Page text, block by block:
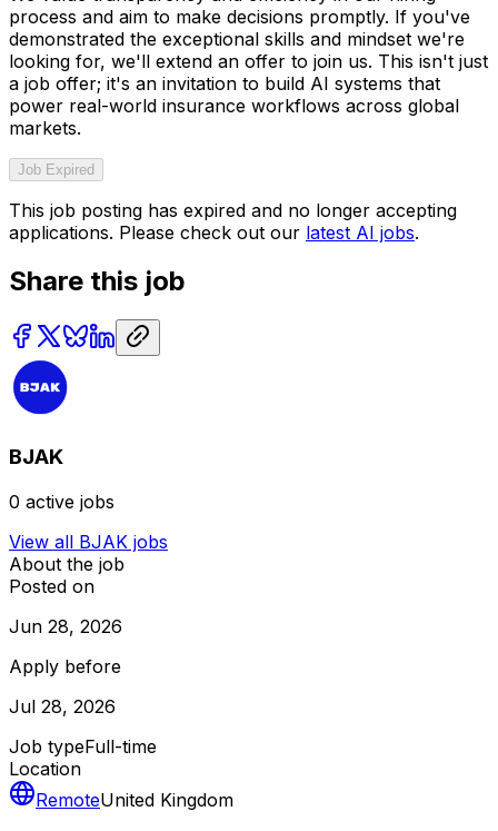
process and aim to make decisions promptly. If you've
demonstrated the exceptional skills and mindset we're
looking for, we'll extend an offer to join us. This isn't just
a job offer; it's an invitation to build AI systems that
power real-world insurance workflows across global
markets.
Job Expired
This job posting has expired and no longer accepting
applications. Please check out our latest AI jobs.
Share this job
BJAK
0 active jobs
View all BJAK jobs
About the job
Posted on
Jun 28, 2026
Apply before
Jul 28, 2026
Job typeFull-time
Location
RemoteUnited Kingdom